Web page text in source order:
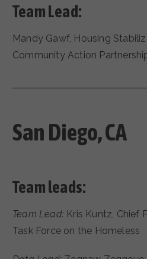
Team Lead:
Mandy Gawf, Housing
Community Action
San Diego, CA
Team leads:
Team Lead: Kris Kuntz, Chief
Task Force on the Homeless